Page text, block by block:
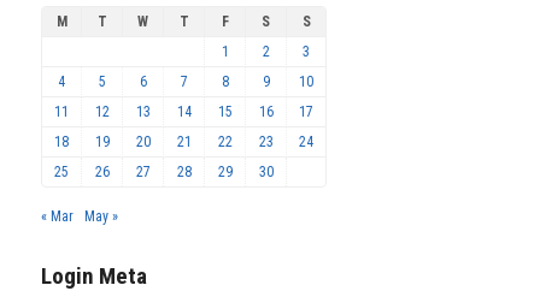
M T W T F S
S
1
2
3
4
5 6 7 8 9
10
11
12 13 14 15 16
17
18
19 20 21 22 23
24
25
26 27 28 29 30
« Mar May »
Login Meta